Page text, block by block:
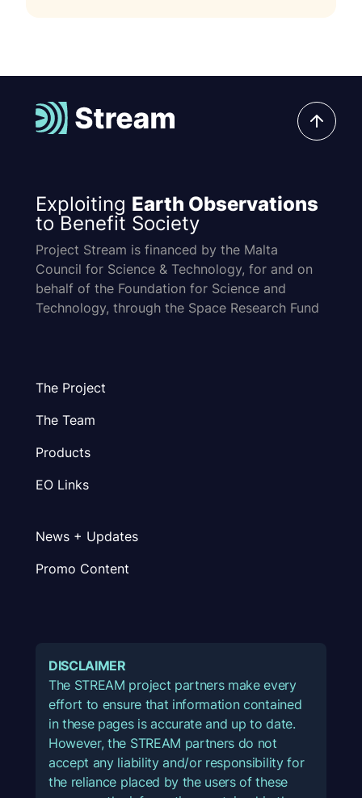
Exploiting Earth Observations
to Benefit Society
Project Stream is financed by the Malta
Council for Science & Technology, for and on
behalf of the Foundation for Science and
Technology, through the Space Research Fund
The Project
The Team
Products
EO Links
News + Updates
Promo Content
DISCLAIMER
The STREAM project partners make every
effort to ensure that information contained
in these pages is accurate and up to date.
However, the STREAM partners do not
accept any liability and/or responsibility for
the reliance placed by the users of these